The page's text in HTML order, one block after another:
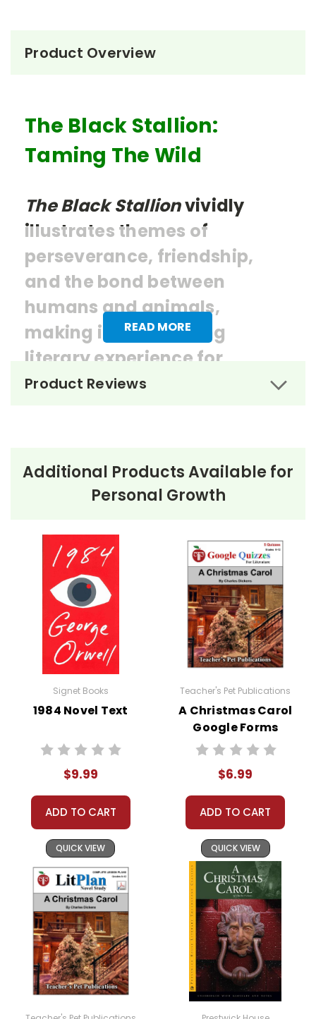
Product Overview
READ MORE
The Black Stallion:
Taming The Wild
The Black Stallionvividly
illustrates themes of
perseverance, friendship,
and the bond between
humans and animals,
making it an enriching
literary experience for
students.
No order minimum; you can order just one copy if
that's all you need! :-) Order your class set of books
bulk order discounts!
Bulk Order Discounts:
Order 5 or more books (same
Order Online:
Order online with MasterCard, Visa,
PayPal.
Order By Mail:
Send your order with a school/district
accepted.
About the
Book The
Black
Stallion
The story begins with young Alec
Ramsay on a ship bound for
England from India. Onboard the
ship is a wild, beautiful black
stallion. When the ship is
destroyed in a storm, Alec and
the stallion, whom he dubs "The
Black," find themselves stranded
on a deserted island. This shared
hardship sparks a powerful bond
between them, built on mutual
trust and survival.
After several harrowing weeks, Alec
and The Black are rescued by a
Product Reviews
Additional Products Available for
Personal Growth
Signet Books
1984 Novel Text
$9.99
ADD TO CART
QUICK VIEW
Teacher's Pet Publications
A Christmas Carol
Google Forms
Quizzes
$6.99
ADD TO CART
QUICK VIEW